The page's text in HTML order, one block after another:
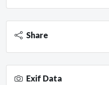
Share
Exif Data